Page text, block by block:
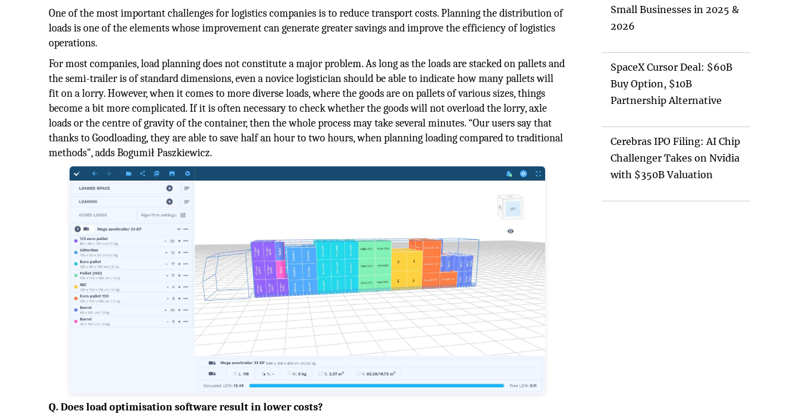
One of the most important challenges for logistics companies is to reduce transport costs. Planning the distribution of
loads is one of the elements whose improvement can generate greater savings and improve the efficiency of logistics
operations.
For most companies, load planning does not constitute a major problem. As long as the loads are stacked on pallets and
the semi-trailer is of standard dimensions, even a novice logistician should be able to indicate how many pallets will
fit on a lorry. However, when it comes to more diverse loads, where the goods are on pallets of various sizes, things
become a bit more complicated. If it is often necessary to check whether the goods will not overload the lorry, axle
loads or the centre of gravity of the container, then the whole process may take several minutes. “Our users say that
thanks to Goodloading, they are able to save half an hour to two hours, when planning loading compared to traditional
methods", adds Bogumił Paszkiewicz.
Q. Does load optimisation software result in lower costs?
Small Businesses in 2025 &
2026
SpaceX Cursor Deal: $60B
Buy Option, $10B
Partnership Alternative
Cerebras IPO Filing: AI Chip
Challenger Takes on Nvidia
with $350B Valuation